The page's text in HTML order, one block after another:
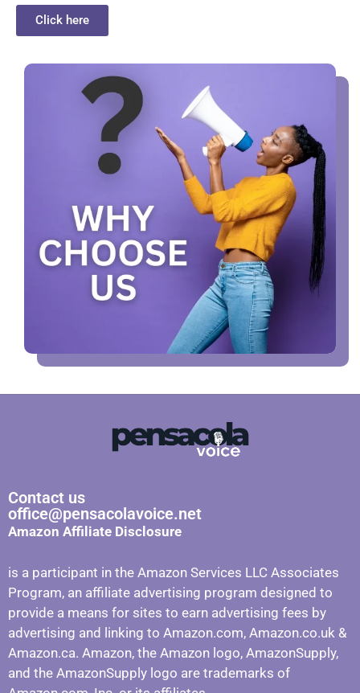
Click here
Contact us
office@pensacolavoice.net
Amazon Affiliate Disclosure
is a participant in the Amazon Services LLC Associates
Program, an affiliate advertising program designed to
provide a means for sites to earn advertising fees by
advertising and linking to Amazon.com, Amazon.co.uk &
Amazon.ca. Amazon, the Amazon logo, AmazonSupply,
and the AmazonSupply logo are trademarks of